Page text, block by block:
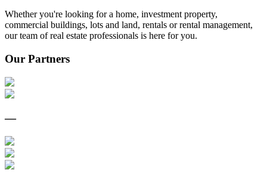
Whether you're looking for a home, investment property,
commercial buildings, lots and land, rentals or rental management,
our team of real estate professionals is here for you.
Our Partners
—